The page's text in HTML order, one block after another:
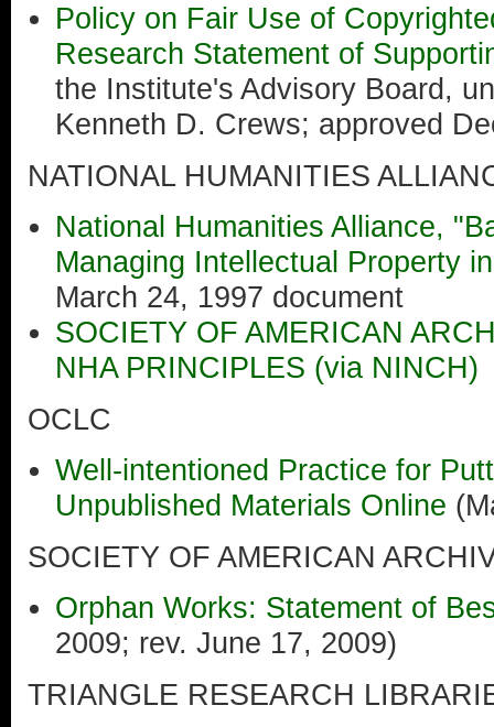
Policy on Fair Use of
Research Statement of
the Institute's Advisory Board,
Kenneth D. Crews; approved
NATIONAL HUMANITIES
National Humanities Alliance,
Managing Intellectual Property
March 24, 1997 document
SOCIETY OF AMERICAN
NHA PRINCIPLES (via NINCH)
OCLC
Well-intentioned Practice for
Unpublished Materials Online
SOCIETY OF AMERICAN
Orphan Works: Statement of
2009; rev. June 17, 2009)
TRIANGLE RESEARCH